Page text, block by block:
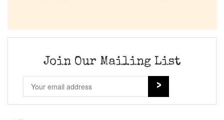
Pheromones
Get in Touch
Join Our Mailing List